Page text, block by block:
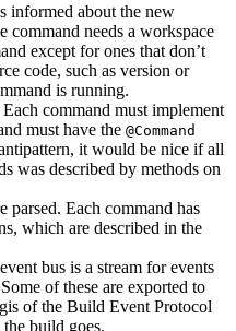
informed about the new
command needs a workspace
except for ones that don’t
code, such as version or
is running.
command must implement
must have the @Command
it would be nice if all
was described by methods on
parsed. Each command has
which are described in the
bus is a stream for events
of these are exported to
of the Build Event Protocol
build goes.